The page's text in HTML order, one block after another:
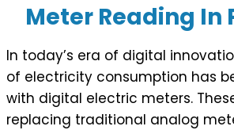
Meter Reading In
In today’s era of digital
of electricity consumption has
with digital electric meters.
replacing traditional analog